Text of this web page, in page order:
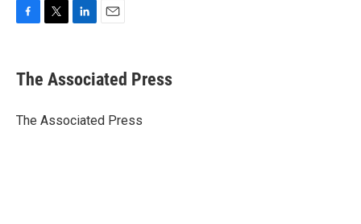
e
b
o
t
r
k
e
I
i
l
The Associated Press
The Associated Press